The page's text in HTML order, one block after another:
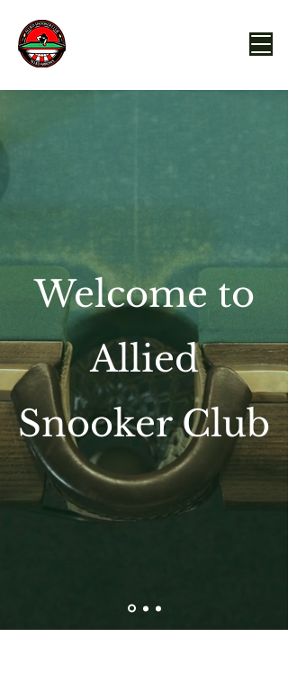
Welcome to
Allied
Snooker Club